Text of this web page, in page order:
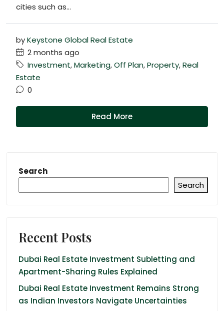
cities such as...
byKeystone Global Real Estate
2 months ago
Investment,Marketing,Off Plan,Property,Real
Estate
0
Read More
Search
Search
Recent Posts
Dubai Real Estate Investment Subletting and
Apartment-Sharing Rules Explained
Dubai Real Estate Investment Remains Strong
as Indian Investors Navigate Uncertainties